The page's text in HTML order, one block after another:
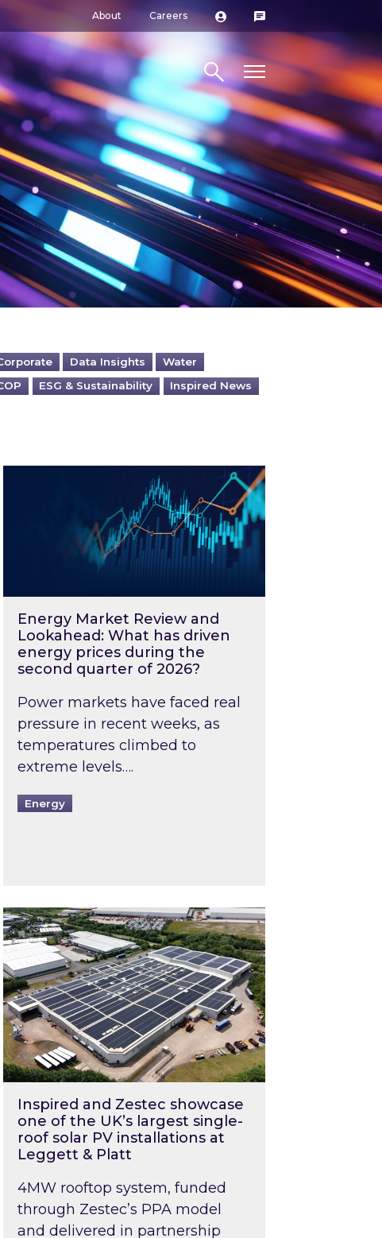
About Careers
Search site
Data Insights
Water
ESG & Sustainability
Inspired News
– and what you can do about them
Energy Market Review and Lookahead: What has
Energy Market Review and
Lookahead: What has driven
energy prices during the
second quarter of 2026?
Power markets have faced real
pressure in recent weeks, as
temperatures climbed to
extreme levels….
Energy
Intermediaries market review
Inspired and Zestec showcase one of the UK’s
Inspired and Zestec showcase
one of the UK’s largest single-
roof solar PV installations at
Leggett & Platt
4MW rooftop system, funded
through Zestec’s PPA model
and delivered in partnership